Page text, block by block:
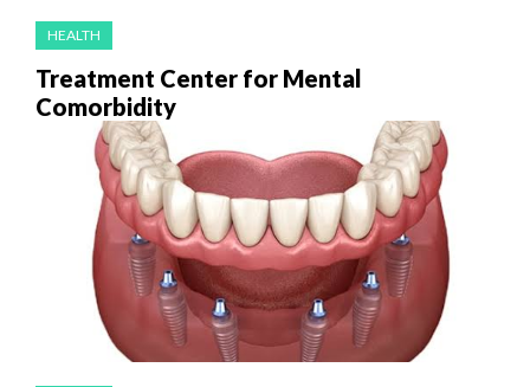
HEALTH
Treatment Center for Mental
Comorbidity